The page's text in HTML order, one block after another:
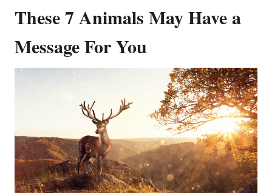
These 7 Animals May Have a
Message For You